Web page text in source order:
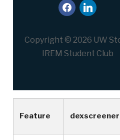
facebook
linkedin
Copyright © 2026 UW
IREM Student Club
Feature dexscreener